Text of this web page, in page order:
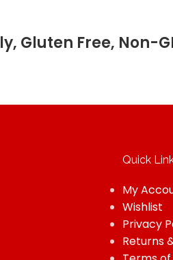
Gluten Free, Non-
Quick
My
Wishlist
Privacy
Returns